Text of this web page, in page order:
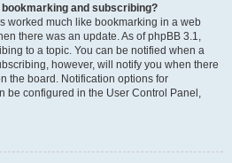
and subscribing?
worked much like bookmarking in a web
there was an update. As of phpBB 3.1,
to a topic. You can be notified when a
however, will notify you when there
the board. Notification options for
be configured in the User Control Panel,